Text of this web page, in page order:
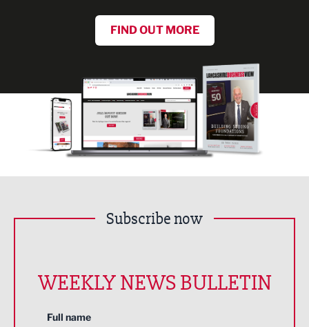
FIND OUT MORE
Subscribe now
WEEKLY NEWS BULLETIN
Full name